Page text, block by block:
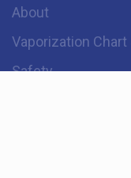
About
Vaporization
Safety